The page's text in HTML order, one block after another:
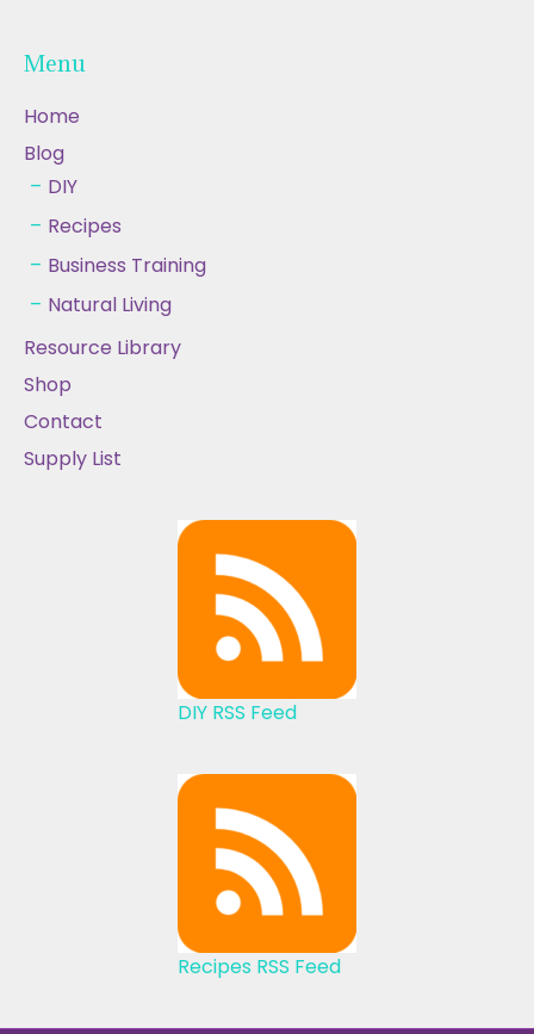
Menu
Home
Blog
DIY
Recipes
Business Training
Natural Living
Resource Library
Shop
Contact
Supply List
DIY RSS Feed
Recipes RSS Feed